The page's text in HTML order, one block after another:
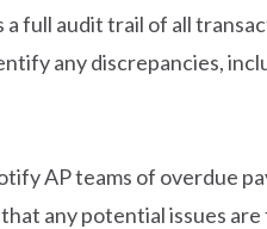
full audit trail of all
any discrepancies,
AP teams of overdue
any potential issues